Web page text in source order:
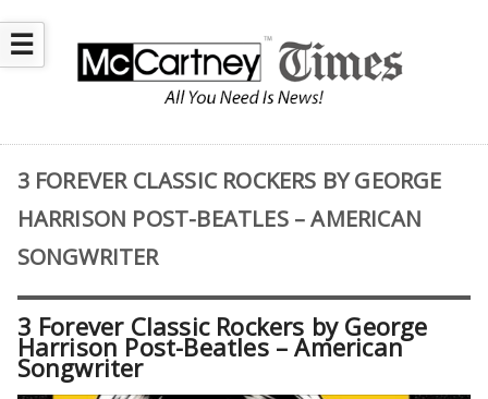
☰
3 FOREVER CLASSIC ROCKERS BY GEORGE
HARRISON POST-BEATLES – AMERICAN
SONGWRITER
3 Forever Classic Rockers by George
Harrison Post-Beatles – American
Songwriter